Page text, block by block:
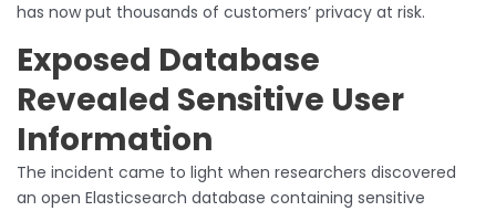
has now put thousands of customers’ privacy at risk.
Exposed Database
Revealed Sensitive User
Information
The incident came to light when researchers discovered
an open Elasticsearch database containing sensitive